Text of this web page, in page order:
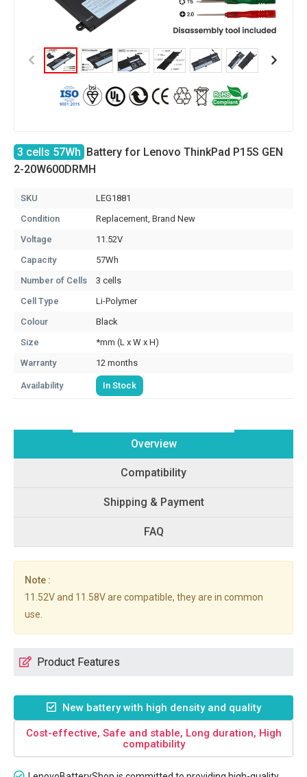
3 cells 57Wh Battery for Lenovo ThinkPad P15S GEN
2-20W600DRMH
SKU
LEG1881
Condition
Replacement, Brand New
Voltage
11.52V
Capacity
57Wh
Number of Cells
3 cells
Cell Type
Li-Polymer
Colour
Black
Size
*mm (L x W x H)
Warranty
12 months
Availability In Stock
Overview
Compatibility
Shipping & Payment
FAQ
Note :
11.52V and 11.58V are compatible, they are in common
use.
Product Features
New battery with high density and quality
Cost-effective, Safe and stable, Long duration, High
compatibility